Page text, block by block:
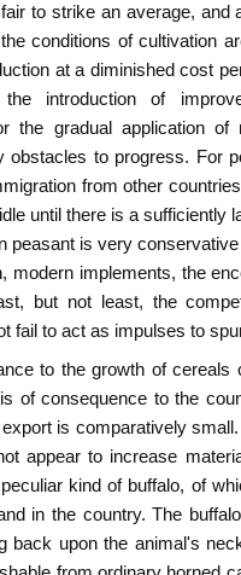
to strike an average, and
conditions of cultivation
at a diminished cost
introduction of
the gradual application
obstacles to progress. For
from other
until there is a sufficiently
peasant is very
modern implements, the
but not least, the
fail to act as impulses to
to the growth of cereals
of consequence to the
is comparatively
appear to increase
kind of buffalo, of
in the country. The
back upon the animal's